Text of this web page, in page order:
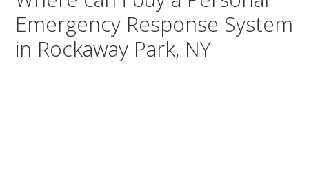
Emergency Response System
in Rockaway Park, NY